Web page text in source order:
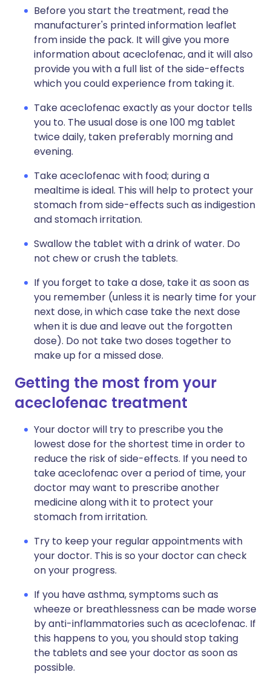
Before you start the treatment, read the
manufacturer's printed information leaflet
from inside the pack. It will give you more
information about aceclofenac, and it will also
provide you with a full list of the side-effects
which you could experience from taking it.
Take aceclofenac exactly as your doctor tells
you to. The usual dose is one 100 mg tablet
twice daily, taken preferably morning and
evening.
Take aceclofenac with food; during a
mealtime is ideal. This will help to protect your
stomach from side-effects such as indigestion
and stomach irritation.
Swallow the tablet with a drink of water. Do
not chew or crush the tablets.
If you forget to take a dose, take it as soon as
you remember (unless it is nearly time for your
next dose, in which case take the next dose
when it is due and leave out the forgotten
dose). Do not take two doses together to
make up for a missed dose.
Getting the most from your
aceclofenac treatment
Your doctor will try to prescribe you the
lowest dose for the shortest time in order to
reduce the risk of side-effects. If you need to
take aceclofenac over a period of time, your
doctor may want to prescribe another
medicine along with it to protect your
stomach from irritation.
Try to keep your regular appointments with
your doctor. This is so your doctor can check
on your progress.
If you have asthma, symptoms such as
wheeze or breathlessness can be made worse
by anti-inflammatories such as aceclofenac. If
this happens to you, you should stop taking
the tablets and see your doctor as soon as
possible.